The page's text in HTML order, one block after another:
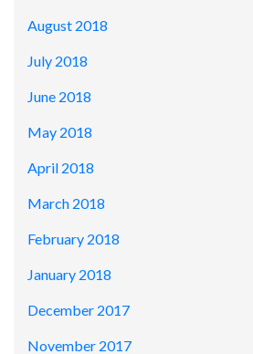
August 2018
July 2018
June 2018
May 2018
April 2018
March 2018
February 2018
January 2018
December 2017
November 2017